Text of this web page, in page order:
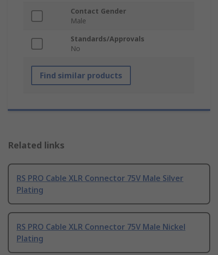
Contact Gender
Male
Standards/Approvals
No
Find similar products
Related links
RS PRO Cable XLR Connector 75V Male Silver
Plating
RS PRO Cable XLR Connector 75V Male Nickel
Plating